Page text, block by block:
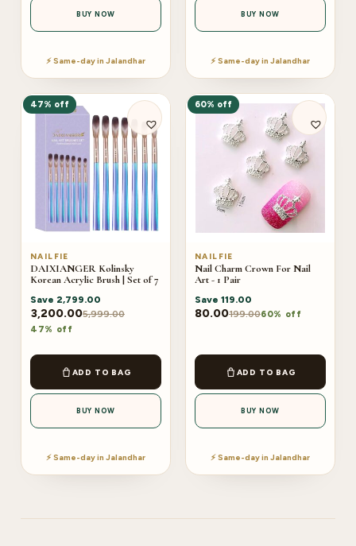
BUY NOW
⚡ Same-day in Jalandhar
BUY NOW
⚡ Same-day in Jalandhar
47% off
NAILFIE
DAIXIANGER Kolinsky
Korean Acrylic Brush | Set of 7
Save 2,799.00
3,200.005,999.00
47% off
ADD TO BAG
BUY NOW
⚡ Same-day in Jalandhar
60% off
NAILFIE
Nail Charm Crown For Nail
Art - 1 Pair
Save 119.00
80.00199.0060% off
ADD TO BAG
BUY NOW
⚡ Same-day in Jalandhar